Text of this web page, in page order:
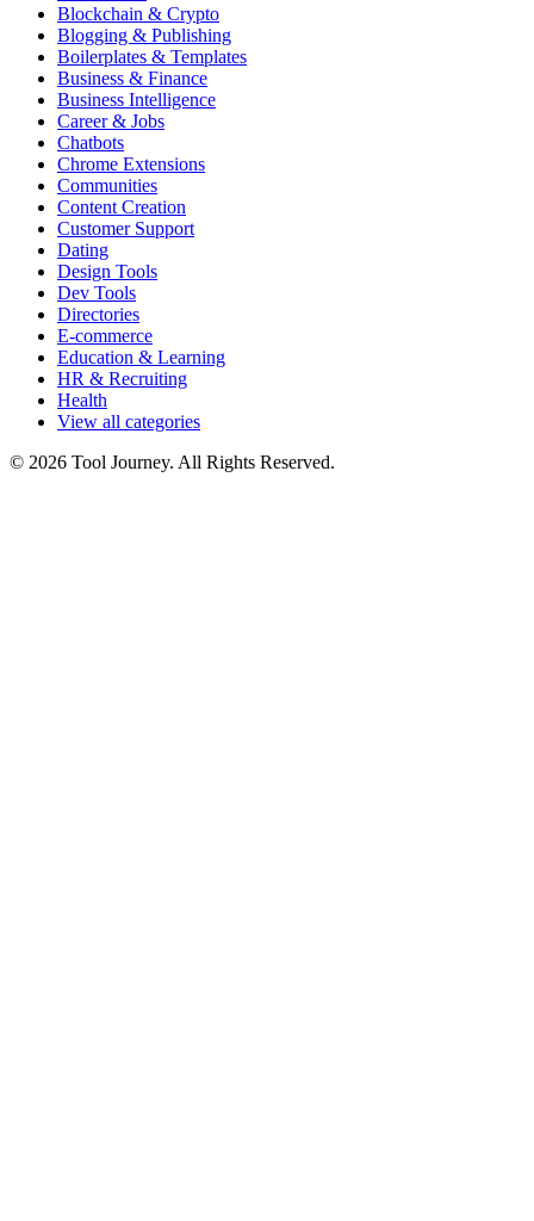
Blockchain & Crypto
Blogging & Publishing
Boilerplates & Templates
Business & Finance
Business Intelligence
Career & Jobs
Chatbots
Chrome Extensions
Communities
Content Creation
Customer Support
Dating
Design Tools
Dev Tools
Directories
E-commerce
Education & Learning
HR & Recruiting
Health
View all categories
© 2026 Tool Journey. All Rights Reserved.